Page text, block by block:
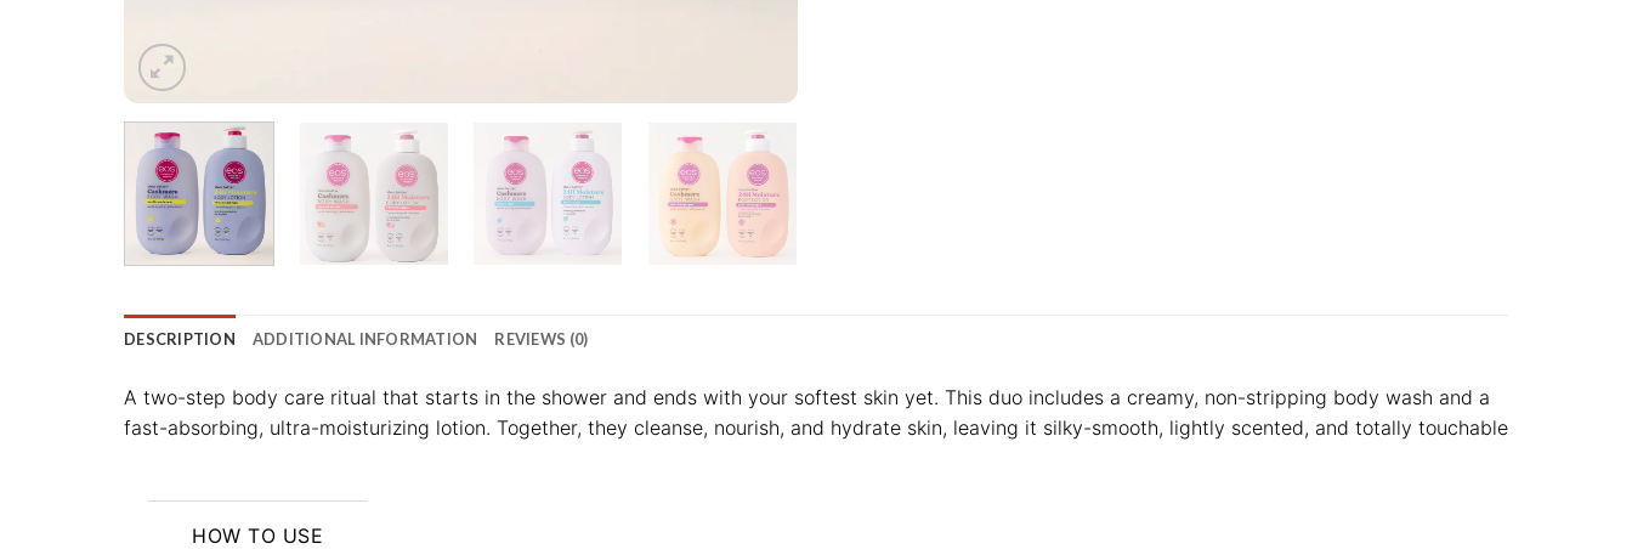
DESCRIPTION ADDITIONAL INFORMATION REVIEWS (0)
A two-step body care ritual that starts in the shower and ends with your softest skin yet. This duo includes a creamy, non-stripping body wash and a
fast-absorbing, ultra-moisturizing lotion. Together, they cleanse, nourish, and hydrate skin, leaving it silky-smooth, lightly scented, and totally touchable
HOW TO USE